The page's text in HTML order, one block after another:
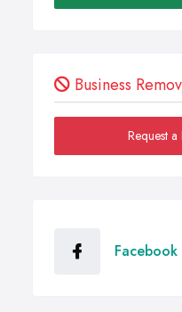
Business
Request a
Facebook